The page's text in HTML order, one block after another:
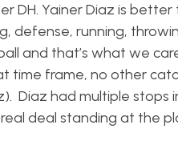
DH. Yainer Diaz is better
defense, running,
and that’s what we
time frame, no other
Diaz had multiple stops
deal standing at the